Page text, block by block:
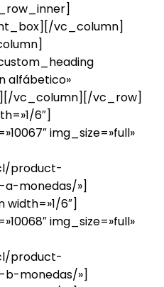
vc_column]
alfábetico»
vc_column][/vc_row]
6″]
img_size=»full»
product-
monedas/»]
6″]
img_size=»full»
product-
monedas/»]